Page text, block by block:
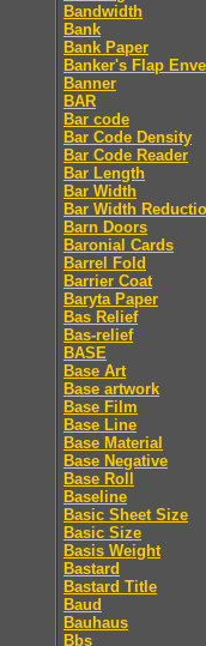
Bandwidth
Bank
Bank Paper
Banker's Flap
Banner
BAR
Bar code
Bar Code Density
Bar Code Reader
Bar Length
Bar Width
Bar Width
Barn Doors
Baronial Cards
Barrel Fold
Barrier Coat
Baryta Paper
Bas Relief
Bas-relief
BASE
Base Art
Base artwork
Base Film
Base Line
Base Material
Base Negative
Base Roll
Baseline
Basic Sheet Size
Basic Size
Basis Weight
Bastard
Bastard Title
Baud
Bauhaus
Bbs